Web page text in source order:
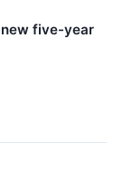
five-year